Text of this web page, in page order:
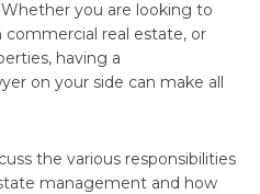
Whether you are looking to
commercial real estate, or
having a
on your side can make all
the various responsibilities
management and how